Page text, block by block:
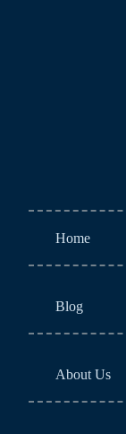
Home
Blog
About Us